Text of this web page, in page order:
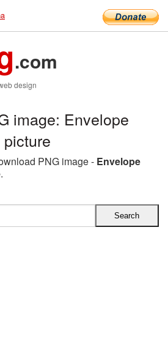
.com
design
image: Envelope
PNG image - Envelope
.